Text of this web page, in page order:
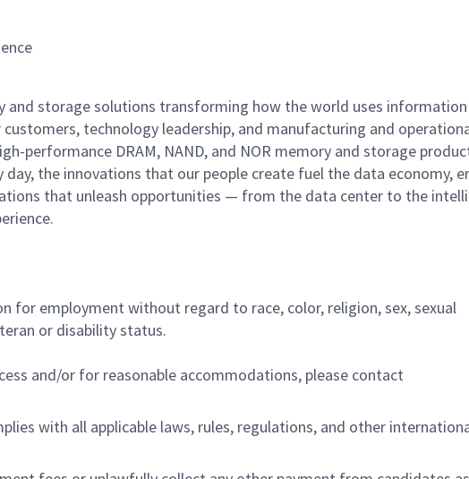
and storage solutions transforming how the world uses
technology leadership, and manufacturing and
performance DRAM, NAND, and NOR memory and storage
day, the innovations that our people create fuel the data economy,
that unleash opportunities — from the data center to the
for employment without regard to race, color, religion, sex, sexual
or disability status.
and/or for reasonable accommodations, please contact
with all applicable laws, rules, regulations, and other